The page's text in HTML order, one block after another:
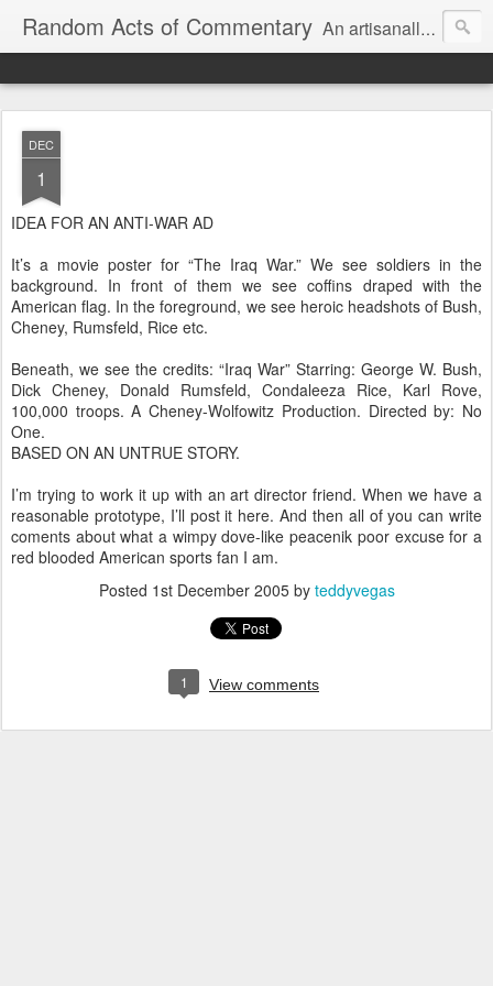
Random Acts of Commentary An artisanally sourced and artlessly curated blend of LOL, OMG and WTF.
DEC
1
IDEA FOR AN ANTI-WAR AD
It’s a movie poster for “The Iraq War.” We see soldiers in the
background. In front of them we see coffins draped with the
American flag. In the foreground, we see heroic headshots of Bush,
Cheney, Rumsfeld, Rice etc.
Beneath, we see the credits: “Iraq War” Starring: George W. Bush,
Dick Cheney, Donald Rumsfeld, Condaleeza Rice, Karl Rove,
100,000 troops. A Cheney-Wolfowitz Production. Directed by: No
One.
BASED ON AN UNTRUE STORY.
I’m trying to work it up with an art director friend. When we have a
reasonable prototype, I’ll post it here. And then all of you can write
coments about what a wimpy dove-like peacenik poor excuse for a
red blooded American sports fan I am.
Posted 1st December 2005by teddyvegas
1 View comments